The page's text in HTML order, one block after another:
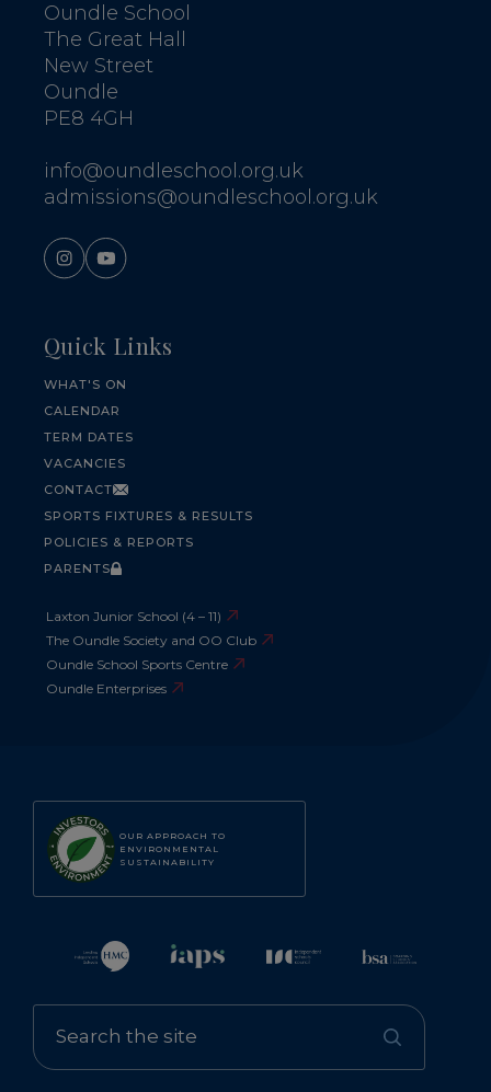
OUR APPROACH TO
ENVIRONMENTAL
SUSTAINABILITY
Oundle School
The Great Hall
New Street
Oundle
PE8 4GH
info@oundleschool.org.uk
admissions@oundleschool.org.uk
Quick Links
WHAT'S ON
CALENDAR
TERM DATES
VACANCIES
CONTACT
SPORTS FIXTURES & RESULTS
POLICIES & REPORTS
PARENTS
Laxton Junior School (4 – 11)
The Oundle Society and OO Club
Oundle School Sports Centre
Oundle Enterprises